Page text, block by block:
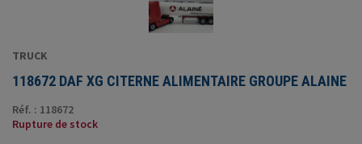
TRUCK
118672 DAF XG CITERNE ALIMENTAIRE GROUPE ALAINE
Réf. : 118672
Rupture de stock